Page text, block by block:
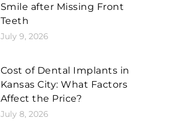
Smile after Missing Front
Teeth
July 9, 2026
Cost of Dental Implants in
Kansas City: What Factors
Affect the Price?
July 8, 2026